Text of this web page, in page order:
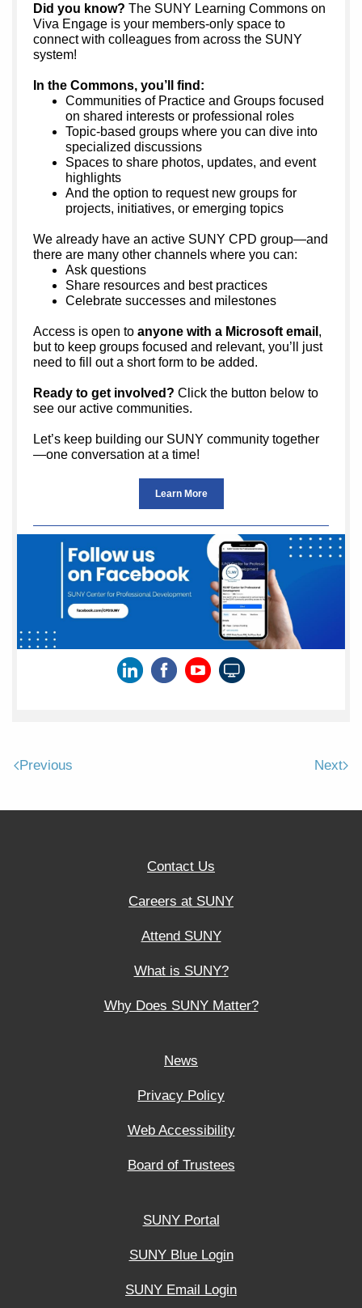
Did you know? The SUNY Learning Commons on
Viva Engage is your members-only space to
connect with colleagues from across the SUNY
system!
In the Commons, you’ll find:
Communities of Practice and Groups focused
on shared interests or professional roles
Topic-based groups where you can dive into
specialized discussions
Spaces to share photos, updates, and event
highlights
And the option to request new groups for
projects, initiatives, or emerging topics
We already have an active SUNY CPD group—and
there are many other channels where you can:
Ask questions
Share resources and best practices
Celebrate successes and milestones
Access is open to anyone with a Microsoft email ,
but to keep groups focused and relevant, you’ll just
need to fill out a short form to be added.
Ready to get involved? Click the button below to
see our active communities.
Let’s keep building our SUNY community together
—one conversation at a time!
Learn More
Previous Next
Contact Us
Careers at SUNY
Attend SUNY
What is SUNY?
Why Does SUNY Matter?
News
Privacy Policy
Web Accessibility
Board of Trustees
SUNY Portal
SUNY Blue Login
SUNY Email Login